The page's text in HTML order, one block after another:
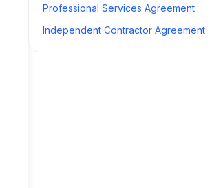
Professional Services Agreement
Independent Contractor Agreement